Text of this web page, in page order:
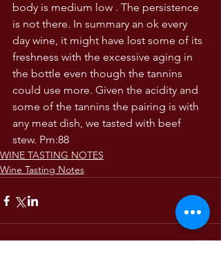
body is medium low . The persistence
is not there. In summary an ok every
day wine, it might have lost some of its
freshness with the excessive aging in
the bottle even though the tannins
could use more. Given the acidity and
some of the tannins the pairing is with
any meat dish, we tasted with beef
stew. Pm:88
WINE TASTING NOTES
Wine Tasting Notes